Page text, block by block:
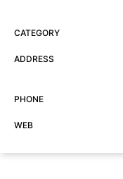
CATEGORY
ADDRESS
PHONE
WEB